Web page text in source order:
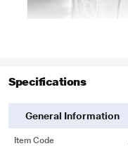
Specifications
General Information
Item Code